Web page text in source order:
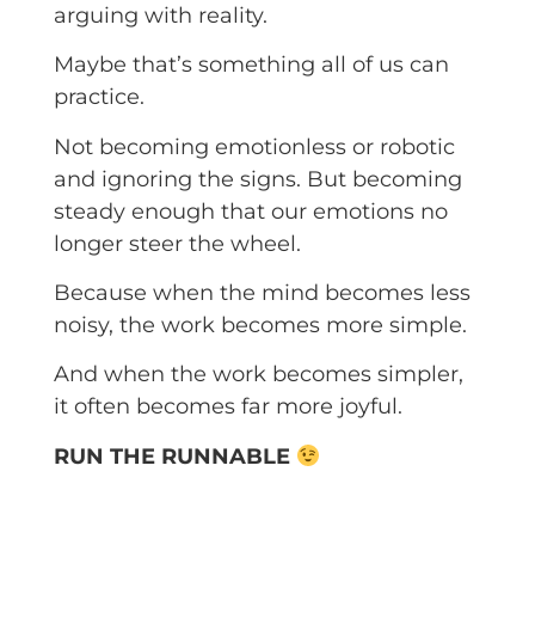
arguing with reality.
Maybe that’s something all of us can
practice.
Not becoming emotionless or robotic
and ignoring the signs. But becoming
steady enough that our emotions no
longer steer the wheel.
Because when the mind becomes less
noisy, the work becomes more simple.
And when the work becomes simpler,
it often becomes far more joyful.
RUN THE RUNNABLE